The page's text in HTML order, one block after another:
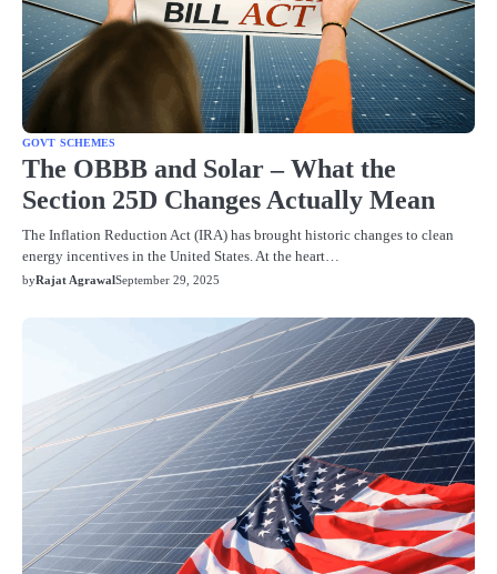
GOVT SCHEMES
The OBBB and Solar – What the
Section 25D Changes Actually Mean
The Inflation Reduction Act (IRA) has brought historic changes to clean
energy incentives in the United States. At the heart…
byRajat AgrawalSeptember 29, 2025